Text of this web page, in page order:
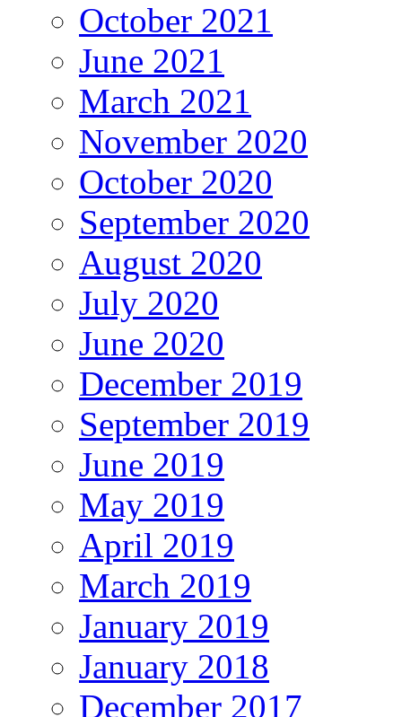
October 2021
June 2021
March 2021
November 2020
October 2020
September 2020
August 2020
July 2020
June 2020
December 2019
September 2019
June 2019
May 2019
April 2019
March 2019
January 2019
January 2018
December 2017